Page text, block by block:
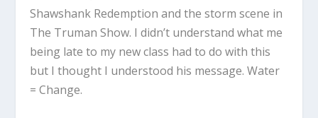
Shawshank Redemption and the storm scene in
The Truman Show. I didn’t understand what me
being late to my new class had to do with this
but I thought I understood his message. Water
= Change.